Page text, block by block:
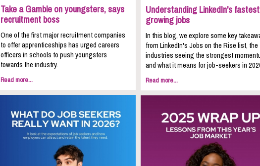
Take a Gamble on youngsters, says
recruitment boss
One of the first major recruitment companies
to offer apprenticeships has urged careers
officers in schools to push youngsters
towards the industry.
Read more...
Understanding LinkedIn's
growing jobs
In this blog, we explore some key
from LinkedIn's Jobs on the Rise list, the
industries seeing the strongest
and what it means for job-seekers in
Read more...